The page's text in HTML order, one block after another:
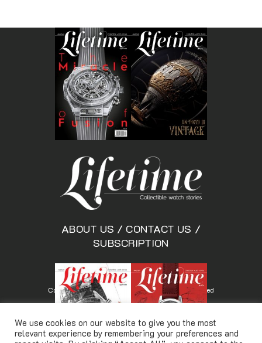
ABOUT US / CONTACT US /
SUBSCRIPTION
Copyright © Lifetimemagazine.co All rights reserved
We use cookies on our website to give you the most
relevant experience by remembering your preferences and